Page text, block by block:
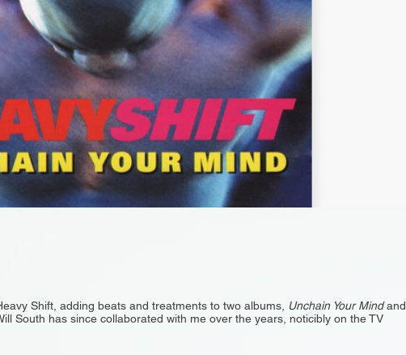
Shift, adding beats and treatments to two albums, Unchain Your Mindand
South has since collaborated with me over the years, noticibly on the TV